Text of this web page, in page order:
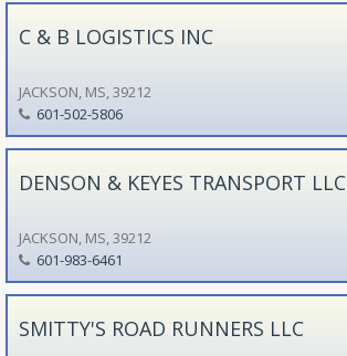
C & B LOGISTICS INC
JACKSON, MS, 39212
601-502-5806
DENSON & KEYES TRANSPORT LLC
JACKSON, MS, 39212
601-983-6461
SMITTY'S ROAD RUNNERS LLC